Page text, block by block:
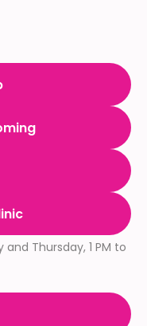
Thursday, 1 PM to